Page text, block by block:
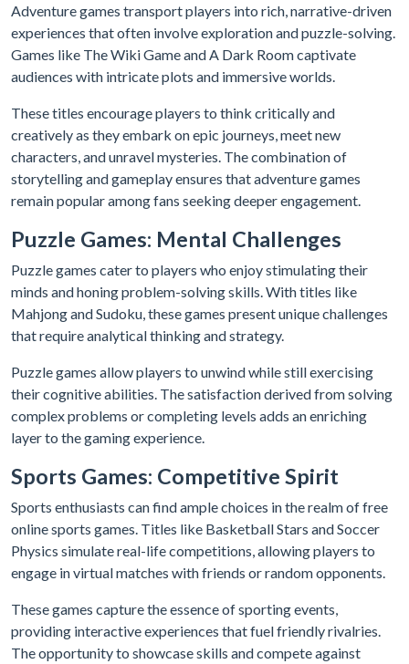
Adventure games transport players into rich, narrative-driven
experiences that often involve exploration and puzzle-solving.
Games like The Wiki Game and A Dark Room captivate
audiences with intricate plots and immersive worlds.
These titles encourage players to think critically and
creatively as they embark on epic journeys, meet new
characters, and unravel mysteries. The combination of
storytelling and gameplay ensures that adventure games
remain popular among fans seeking deeper engagement.
Puzzle Games: Mental Challenges
Puzzle games cater to players who enjoy stimulating their
minds and honing problem-solving skills. With titles like
Mahjong and Sudoku, these games present unique challenges
that require analytical thinking and strategy.
Puzzle games allow players to unwind while still exercising
their cognitive abilities. The satisfaction derived from solving
complex problems or completing levels adds an enriching
layer to the gaming experience.
Sports Games: Competitive Spirit
Sports enthusiasts can find ample choices in the realm of free
online sports games. Titles like Basketball Stars and Soccer
Physics simulate real-life competitions, allowing players to
engage in virtual matches with friends or random opponents.
These games capture the essence of sporting events,
providing interactive experiences that fuel friendly rivalries.
The opportunity to showcase skills and compete against